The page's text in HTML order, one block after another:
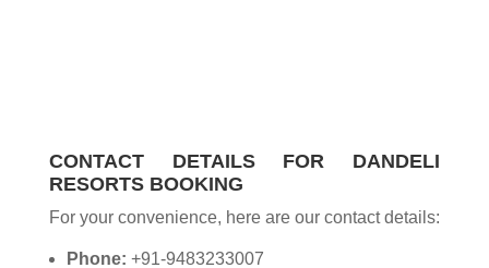
CONTACT DETAILS FOR DANDELI
RESORTS BOOKING
For your convenience, here are our contact details:
Phone: +91-9483233007